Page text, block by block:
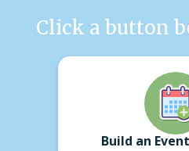
Click a button
Build an